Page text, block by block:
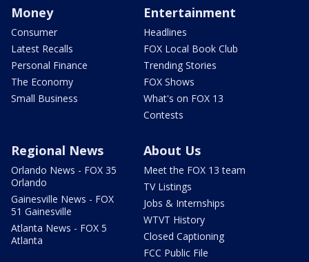
Money
Consumer
Latest Recalls
Personal Finance
The Economy
Small Business
Entertainment
Headlines
FOX Local Book Club
Trending Stories
FOX Shows
What's on FOX 13
Contests
Regional News
Orlando News - FOX 35
Orlando
Gainesville News - FOX
51 Gainesville
Atlanta News - FOX 5
Atlanta
About Us
Meet the FOX 13 team
TV Listings
Jobs & Internships
WTVT History
Closed Captioning
FCC Public File